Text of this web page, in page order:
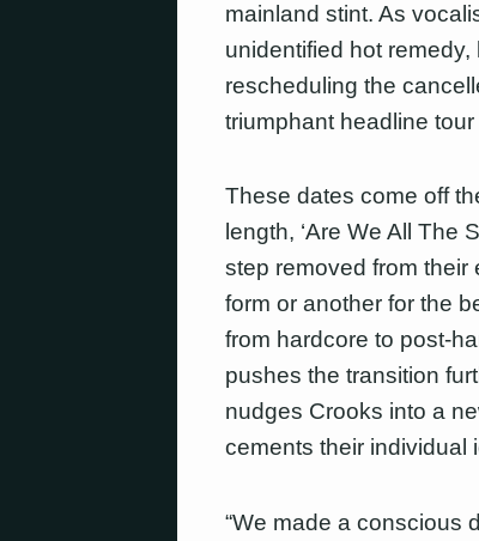
mainland stint. As
unidentified hot
rescheduling the
triumphant headline tour
These dates come off
length, ‘Are We All The
step removed from
form or another for the
from hardcore to post-
pushes the transition
nudges Crooks into a
cements their individual
“We made a conscious